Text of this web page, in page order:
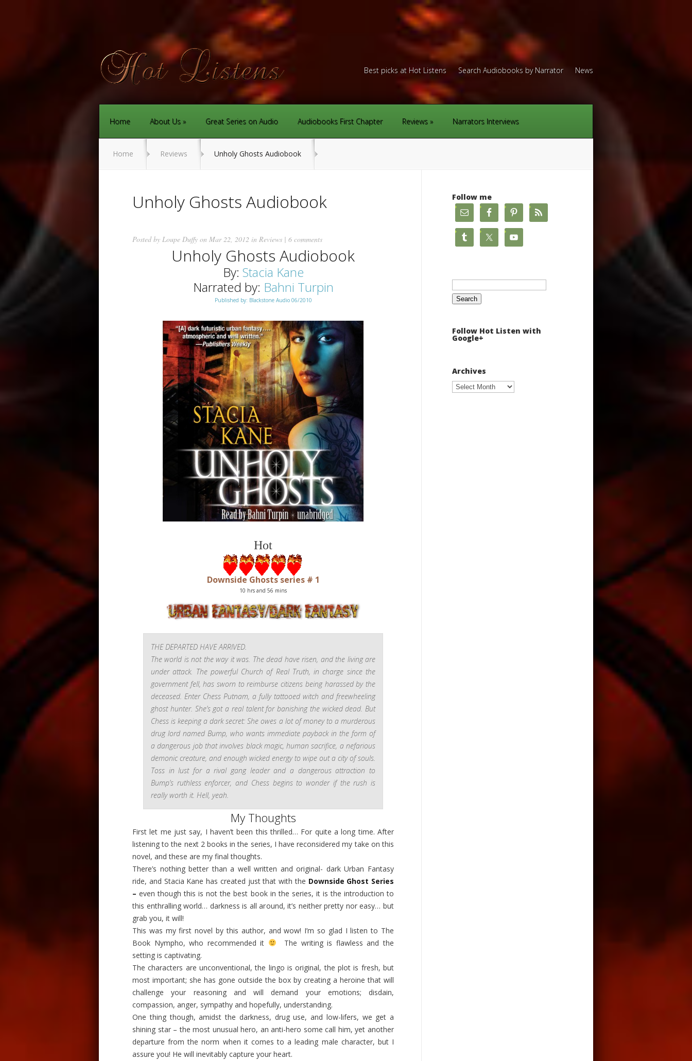
Best picks at Hot Listens Search Audiobooks by Narrator News
Home About Us Great Series on Audio Audiobooks First Chapter Reviews Narrators Interviews
Home Reviews Unholy Ghosts Audiobook
Unholy Ghosts Audiobook
Posted by Loupe Duffy on Mar 22, 2012 in Reviews | 6 comments
Unholy Ghosts Audiobook
By: Stacia Kane
Narrated by: Bahni Turpin
Published by: Blackstone Audio 06/2010
Hot
Downside Ghosts series # 1
10 hrs and 56 mins
THE DEPARTED HAVE ARRIVED.
The world is not the way it was. The dead have risen, and the livingare
under attack. The powerful Church of Real Truth, in charge since the
government fell, has sworn to reimburse citizens being harassed by the
deceased. Enter Chess Putnam, a fully tattooed witch and freewheeling
ghost hunter. She’s got a real talent for banishing the wicked dead. But
Chess is keeping a dark secret: She owes a lot of money to a murderous
drug lord named Bump, who wants immediate payback in the form of
a dangerous job that involves black magic, human sacrifice, a nefarious
demonic creature, and enough wicked energy to wipe out a city of souls.
Toss in lust for a rival gang leader and a dangerous attraction to
Bump’s ruthless enforcer, and Chess begins to wonder if the rush is
really worth it. Hell, yeah.
My Thoughts
First let me just say, I haven’t been this thrilled… For quite a long time. After
listening to the next 2 books in the series, I have reconsidered my take on this
novel, and these are my final thoughts.
There’s nothing better than a well written and original- dark Urban Fantasy
ride, and Stacia Kane has created just that with the Downside Ghost Series
–even though this is not the best book in the series, it is the introduction to
this enthralling world… darkness is all around, it’s neither pretty nor easy… but
grab you, it will!
This was my first novel by this author, and wow! I’m so glad I listen to The
Book Nympho, who recommended it
The writing is flawless and the
setting is captivating.
The characters are unconventional, the lingo is original, the plot is fresh,but
most important; she has gone outside the box by creating a heroine that will
challenge your reasoning and will demand your emotions; disdain,
compassion, anger, sympathy and hopefully, understanding.
One thing though, amidst the darkness, drug use, and low-lifers, we get a
shining star – the most unusual hero, an anti-hero some call him, yet another
departure from the norm when it comes to a leading male character, but I
assure you! He will inevitably capture your heart.
Follow me
Search
Follow Hot Listen with
Google+
Archives
Archives